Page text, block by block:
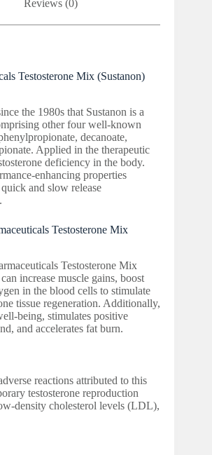
Reviews (0)
Testosterone Mix (Sustanon)
the 1980s that Sustanon is a
other four well-known
decanoate,
Applied in the therapeutic
deficiency in the body.
enhancing properties
and slow release
Testosterone Mix
Testosterone Mix
increase muscle gains, boost
in the blood cells to stimulate
tissue regeneration. Additionally,
being, stimulates positive
and accelerates fat burn.
reactions attributed to this
testosterone reproduction
density cholesterol levels (LDL),